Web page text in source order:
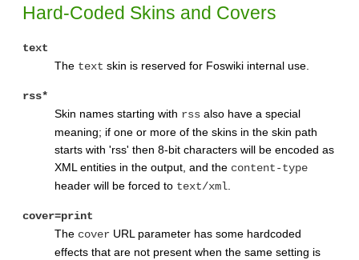
Hard-Coded Skins and Covers
text
The text skin is reserved for Foswiki internal use.
rss*
Skin names starting with rss also have a special
meaning; if one or more of the skins in the skin path
starts with 'rss' then 8-bit characters will be encoded as
XML entities in the output, and the content-type
header will be forced to text/xml
cover=print
The cover URL parameter has some hardcoded
effects that are not present when the same setting is